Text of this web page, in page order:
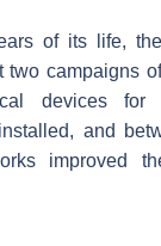
of its life,
two campaigns
devices for
and
improved